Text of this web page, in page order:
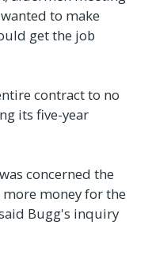
to make
get the job
contract to no
its five-year
concerned the
money for the
Bugg's inquiry